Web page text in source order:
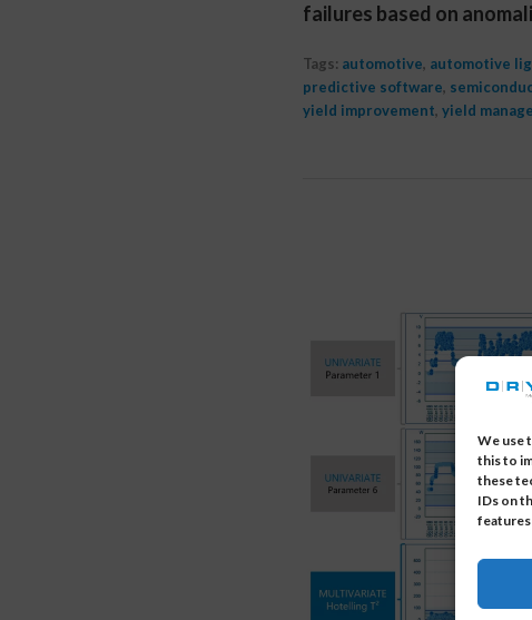
We use
this to
these
IDs on
failures based on
Tags: automotive, automotive
predictive software,
yield improvement, yield